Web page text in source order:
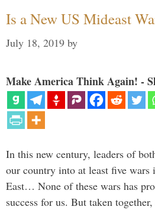
Is a New US Mideast
July 18, 2019 by
Make America Think Again! -
In this new century, leaders of
our country into at least five
East… None of these wars has
success for us. But taken